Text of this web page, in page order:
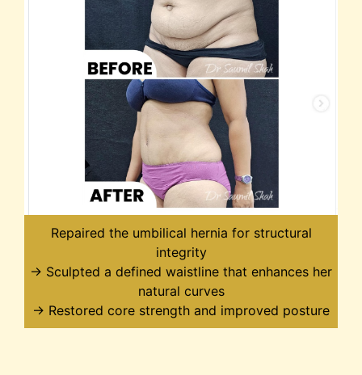
Repaired the umbilical hernia for structural
integrity
→ Sculpted a defined waistline that enhances her
natural curves
→ Restored core strength and improved posture